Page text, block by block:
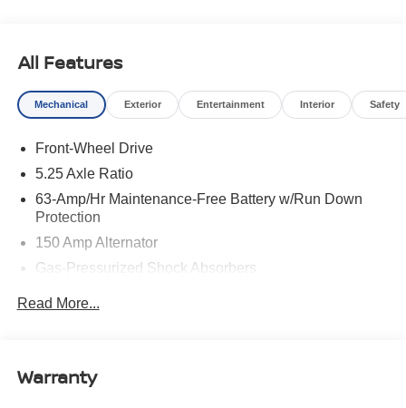
All Features
Mechanical Exterior Entertainment Interior Safety
Front-Wheel Drive
5.25 Axle Ratio
63-Amp/Hr Maintenance-Free Battery w/Run Down
Protection
150 Amp Alternator
Gas-Pressurized Shock Absorbers
Single Stainless Steel Exhaust
Read More...
Warranty